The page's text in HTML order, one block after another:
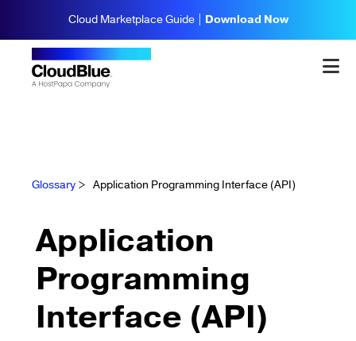
Cloud Marketplace Guide | Download Now
Glossary > Application Programming Interface (API)
Application
Programming
Interface (API)